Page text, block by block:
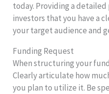
today. Providing a
investors that you have a
your target audience and
Funding Request
When structuring your
Clearly articulate how
you plan to utilize it. Be